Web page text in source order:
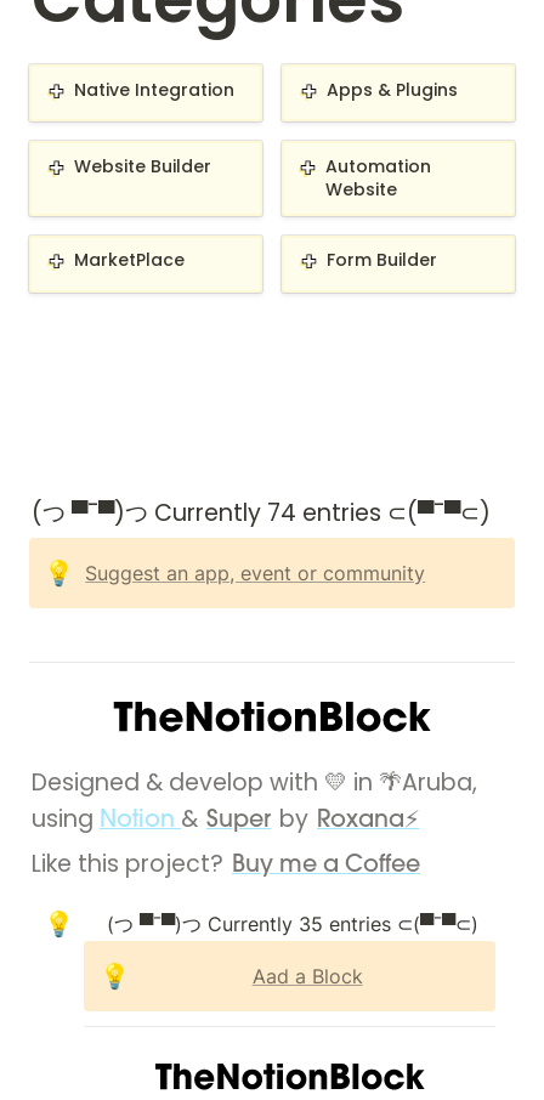
Native Integration
Native Integration Apps & Plugins
Apps & Plugins
Website Builder
Website Builder Automation Website
Automation
Website
MarketPlace
MarketPlace Form Builder
Form Builder
(つ ▀¯▀)つ Currently 74 entries ⊂(▀¯▀⊂)
💡 Suggest an app, event or community
Designed & develop with 💛 in 🌴Aruba,
using Notion & Super by Roxana⚡
Like this project? Buy me a Coffee
💡
💡 Aad a Block